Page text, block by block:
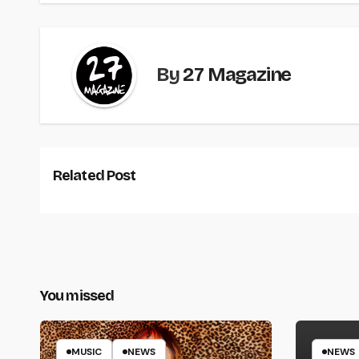
By27 Magazine
Related Post
You missed
MUSIC NEWS NEWS